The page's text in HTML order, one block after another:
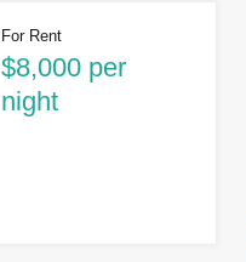
For Rent
$8,000 per
night